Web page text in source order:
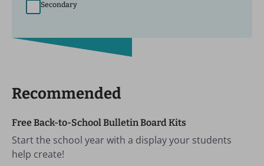
Secondary
Recommended
Free Back-to-School Bulletin Board Kits
Start the school year with a display your students
help create!